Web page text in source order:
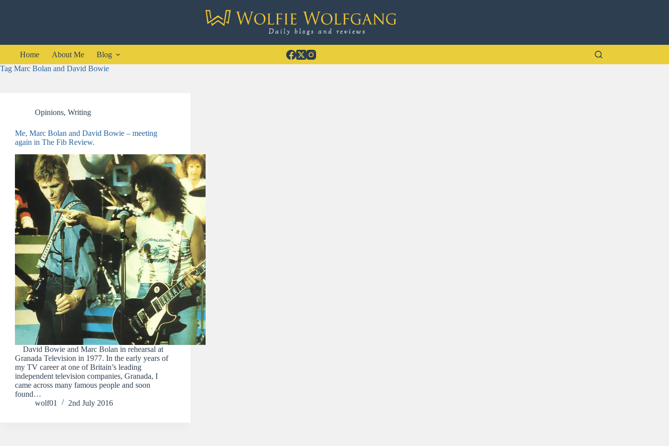
Home About Me
Blog
Tag Marc Bolan and David Bowie
Opinions, Writing
Me, Marc Bolan and David Bowie – meeting
again in The Fib Review.
David Bowie and Marc Bolan in rehearsal at
Granada Television in 1977. In the early years of
my TV career at one of Britain’s leading
independent television companies, Granada, I
came across many famous people and soon
found…
wolf01
2nd July 2016